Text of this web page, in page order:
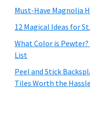
Must-Have Magnolia
12 Magical Ideas for
What Color is
List
Peel and Stick
Tiles Worth the